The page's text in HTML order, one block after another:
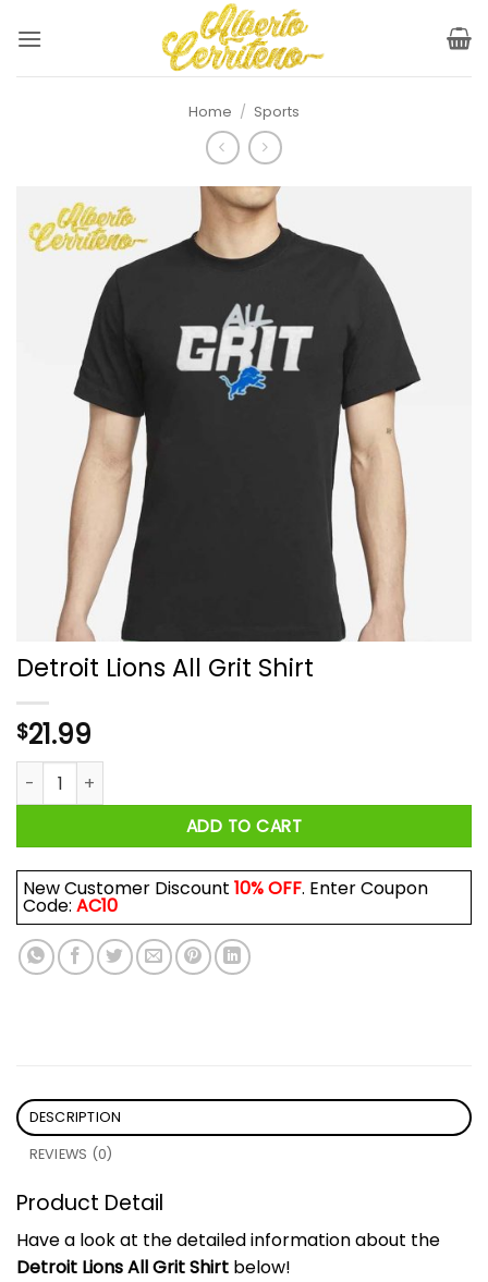
Home / Sports
Detroit Lions All Grit Shirt
$21.99
Detroit Lions All Grit Shirt quantity
ADD TO CART
New Customer Discount 10% OFF. Enter Coupon
Code: AC10
DESCRIPTION
REVIEWS (0)
Product Detail
Have a look at the detailed information about the
Detroit Lions All Grit Shirt below!